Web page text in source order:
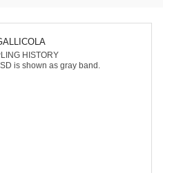
HISTORY
is shown as gray band.